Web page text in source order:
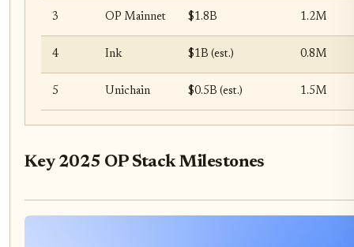
3 OP Mainnet $1.8B 1.2M
4 Ink $1B (est.) 0.8M
5 Unichain $0.5B (est.) 1.5M
Key 2025 OP Stack Milestones